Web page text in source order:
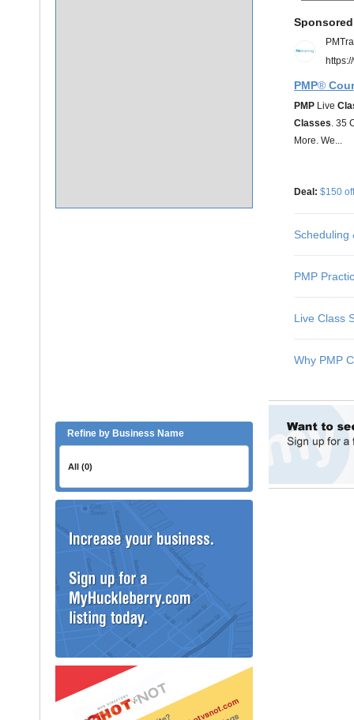
Refine by Business Name
All (0)